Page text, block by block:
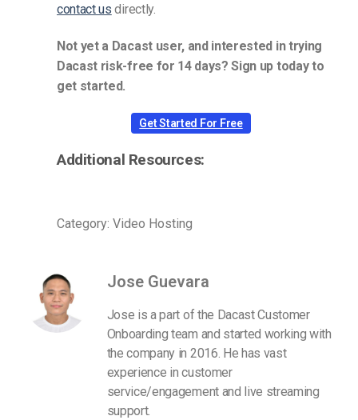
contact us directly.
Not yet a Dacast user, and interested in trying
Dacast risk-free for 14 days? Sign up today to
get started.
Get Started For Free
Additional Resources:
Category: Video Hosting
Jose Guevara
Jose is a part of the Dacast Customer
Onboarding team and started working with
the company in 2016. He has vast
experience in customer
service/engagement and live streaming
support.